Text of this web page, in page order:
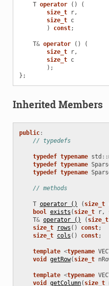
T operator ()
(
size_t
r,
size_t c
)
const;
T& operator ()
(
size_t
r,
size_t c
);
};
Inherited Members
public:
// typedefs
typedef typename std ::
typedef typename
typedef typename
// methods
T operator () ( size_t
bool exists ( size_t r,
T& operator () ( size_t
size_t
rows () const;
size_t cols () const;
template <typename
void
getRow( size_t
template <typename
void
getColumn( size_t